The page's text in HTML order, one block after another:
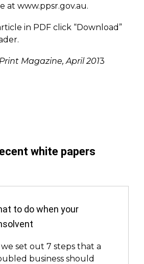
at www.ppsr.gov.au.
in PDF click “Download”
Magazine, April 2013
white papers
to do when your
set out 7 steps that a
business should